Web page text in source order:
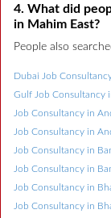
4. What did
in Mahim East?
People also
Dubai Job
Gulf Job Consultancy
Job Consultancy in
Job Consultancy in
Job Consultancy in
Job Consultancy in
Job Consultancy in
Job Consultancy in